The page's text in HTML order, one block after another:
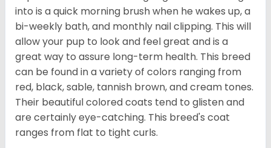
into is a quick morning brush when he wakes up, a
bi-weekly bath, and monthly nail clipping. This will
allow your pup to look and feel great and is a
great way to assure long-term health. This breed
can be found in a variety of colors ranging from
red, black, sable, tannish brown, and cream tones.
Their beautiful colored coats tend to glisten and
are certainly eye-catching. This breed's coat
ranges from flat to tight curls.